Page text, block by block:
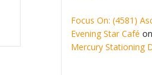
Focus On: (4581)
Evening Star Café on
Mercury Stationing